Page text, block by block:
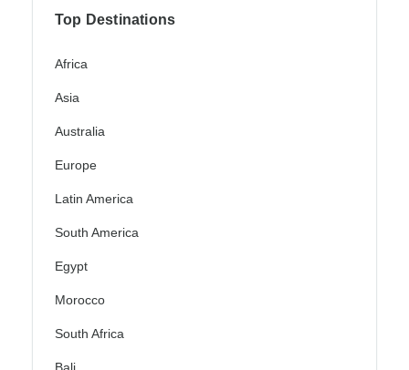
Top Destinations
Africa
Asia
Australia
Europe
Latin America
South America
Egypt
Morocco
South Africa